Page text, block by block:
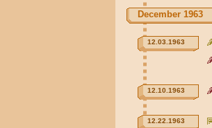
December 1963
12.03.1963
12.10.1963
12.22.1963